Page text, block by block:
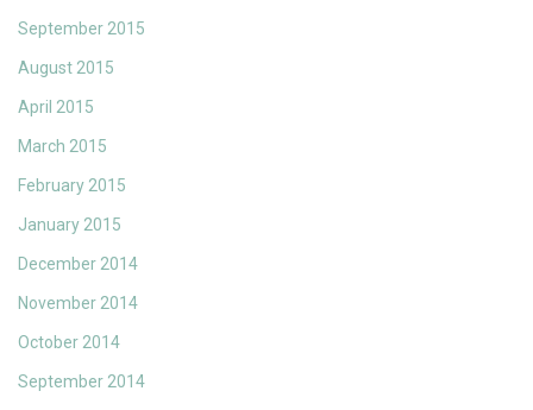
September 2015
August 2015
April 2015
March 2015
February 2015
January 2015
December 2014
November 2014
October 2014
September 2014